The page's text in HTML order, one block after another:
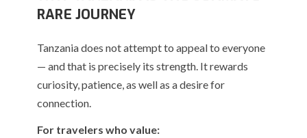
RARE JOURNEY
Tanzania does not attempt to appeal to everyone
— and that is precisely its strength. It rewards
curiosity, patience, as well as a desire for
connection.
For travelers who value: